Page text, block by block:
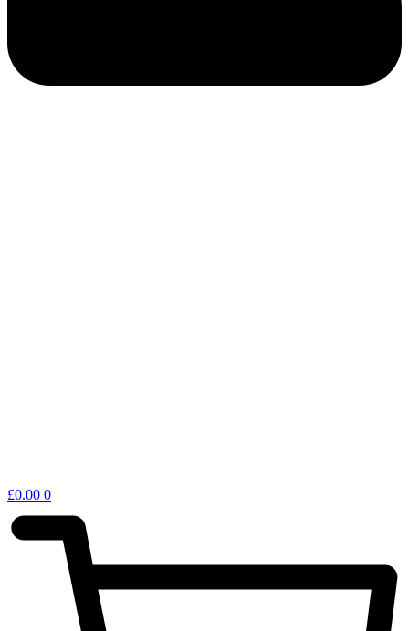
£0.00 0